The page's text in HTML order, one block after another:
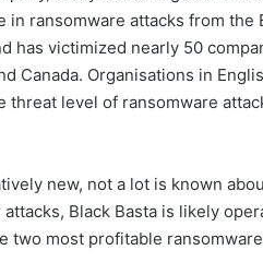
ransomware attacks from the
has victimized nearly 50
Canada. Organisations in
threat level of ransomware
new, not a lot is known
Black Basta is likely
two most profitable